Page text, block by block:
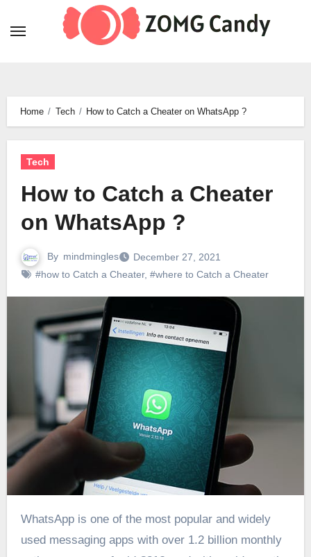
Home Tech How to Catch a Cheater on WhatsApp ?
Tech
How to Catch a Cheater
on WhatsApp ?
By mindmingles
December 27, 2021
#how to Catch a Cheater, #where to Catch a Cheater
WhatsApp is one of the most popular and widely
used messaging apps with over 1.2 billion monthly